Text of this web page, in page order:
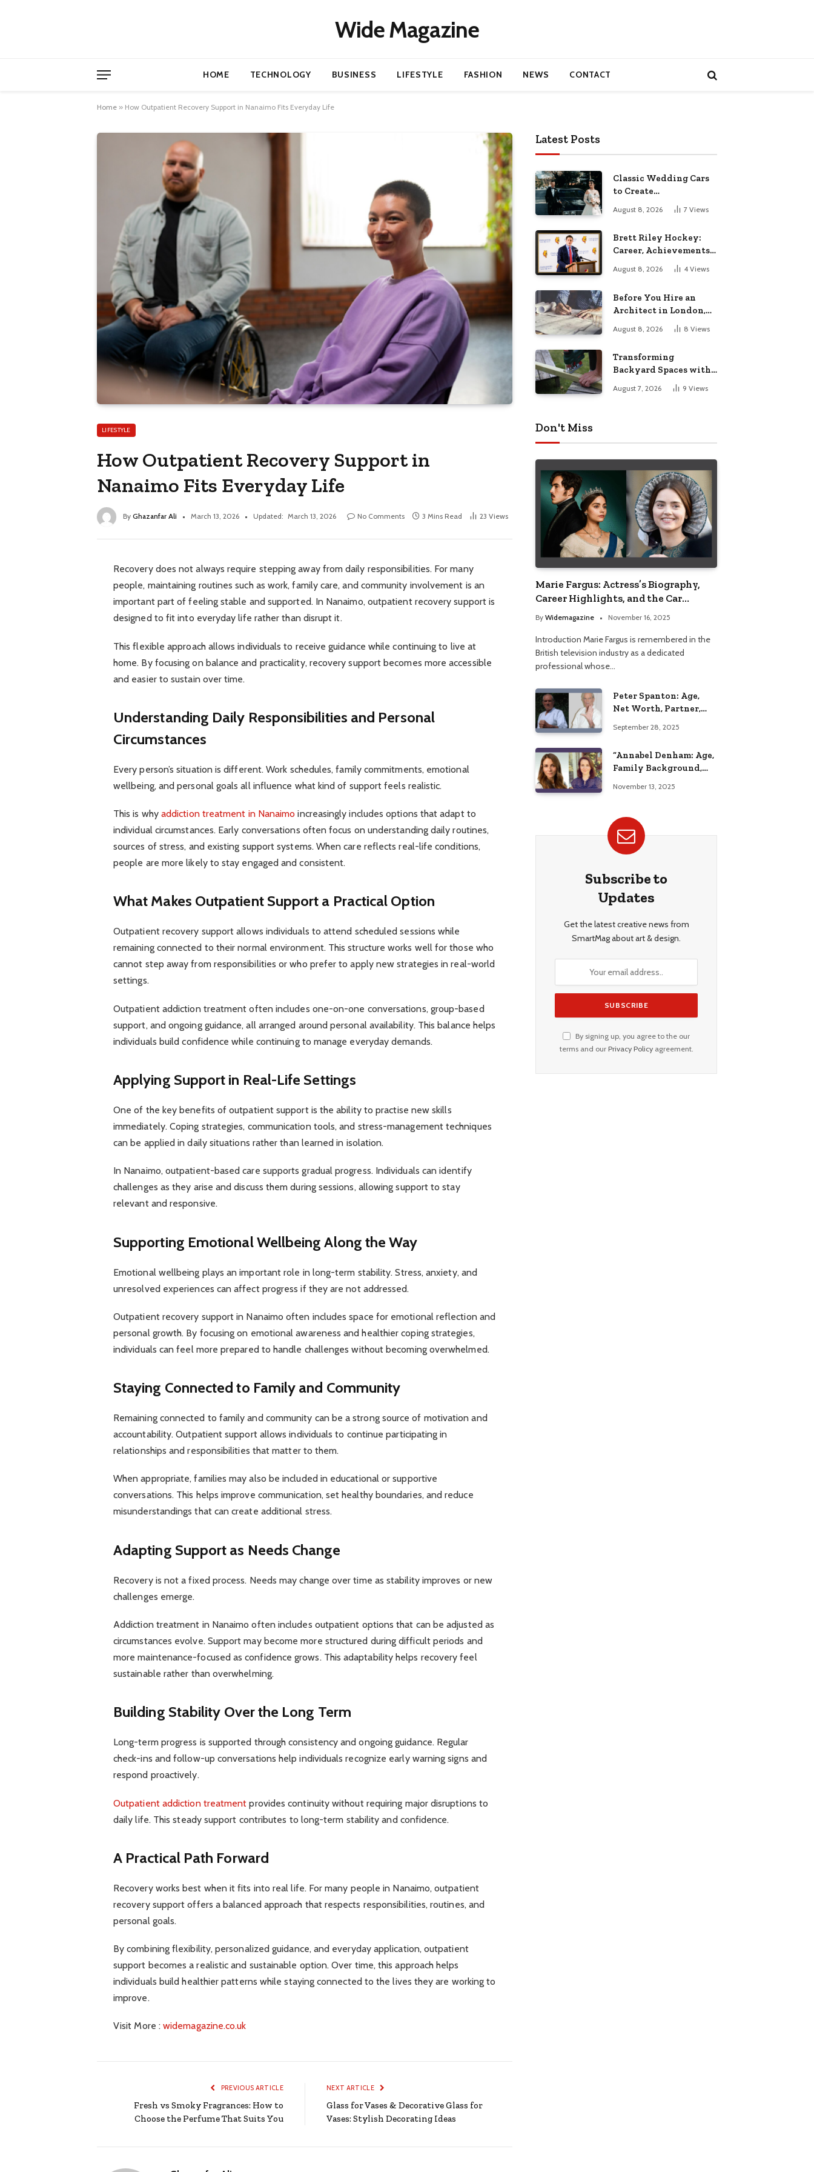
Wide Magazine
HOME TECHNOLOGY BUSINESS LIFESTYLE FASHION NEWS CONTACT
Home » How Outpatient Recovery Support in Nanaimo Fits Everyday Life
LIFESTYLE
How Outpatient Recovery Support in
Nanaimo Fits Everyday Life
By Ghazanfar Ali March 13, 2026 Updated: March 13, 2026 No Comments 3 Mins Read 23 Views
Recovery does not always require stepping away from daily responsibilities. For many
people, maintaining routines such as work, family care, and community involvement is an
important part of feeling stable and supported. In Nanaimo, outpatient recovery support is
designed to fit into everyday life rather than disrupt it.
This flexible approach allows individuals to receive guidance while continuing to live at
home. By focusing on balance and practicality, recovery support becomes more accessible
and easier to sustain over time.
Understanding Daily Responsibilities and Personal
Circumstances
Every person’s situation is different. Work schedules, family commitments, emotional
wellbeing, and personal goals all influence what kind of support feels realistic.
This is why addiction treatment in Nanaimo increasingly includes options that adapt to
individual circumstances. Early conversations often focus on understanding daily routines,
sources of stress, and existing support systems. When care reflects real-life conditions,
people are more likely to stay engaged and consistent.
What Makes Outpatient Support a Practical Option
Outpatient recovery support allows individuals to attend scheduled sessions while
remaining connected to their normal environment. This structure works well for those who
cannot step away from responsibilities or who prefer to apply new strategies in real-world
settings.
Outpatient addiction treatment often includes one-on-one conversations, group-based
support, and ongoing guidance, all arranged around personal availability. This balance helps
individuals build confidence while continuing to manage everyday demands.
Applying Support in Real-Life Settings
One of the key benefits of outpatient support is the ability to practise new skills
immediately. Coping strategies, communication tools, and stress-management techniques
can be applied in daily situations rather than learned in isolation.
In Nanaimo, outpatient-based care supports gradual progress. Individuals can identify
challenges as they arise and discuss them during sessions, allowing support to stay
relevant and responsive.
Supporting Emotional Wellbeing Along the Way
Emotional wellbeing plays an important role in long-term stability. Stress, anxiety, and
unresolved experiences can affect progress if they are not addressed.
Outpatient recovery support in Nanaimo often includes space for emotional reflection and
personal growth. By focusing on emotional awareness and healthier coping strategies,
individuals can feel more prepared to handle challenges without becoming overwhelmed.
Staying Connected to Family and Community
Remaining connected to family and community can be a strong source of motivation and
accountability. Outpatient support allows individuals to continue participating in
relationships and responsibilities that matter to them.
When appropriate, families may also be included in educational or supportive
conversations. This helps improve communication, set healthy boundaries, and reduce
misunderstandings that can create additional stress.
Adapting Support as Needs Change
Recovery is not a fixed process. Needs may change over time as stability improves or new
challenges emerge.
Addiction treatment in Nanaimo often includes outpatient options that can be adjusted as
circumstances evolve. Support may become more structured during difficult periods and
more maintenance-focused as confidence grows. This adaptability helps recovery feel
sustainable rather than overwhelming.
Building Stability Over the Long Term
Long-term progress is supported through consistency and ongoing guidance. Regular
check-ins and follow-up conversations help individuals recognize early warning signs and
respond proactively.
Outpatient addiction treatment provides continuity without requiring major disruptions to
daily life. This steady support contributes to long-term stability and confidence.
A Practical Path Forward
Recovery works best when it fits into real life. For many people in Nanaimo, outpatient
recovery support offers a balanced approach that respects responsibilities, routines, and
personal goals.
By combining flexibility, personalized guidance, and everyday application, outpatient
support becomes a realistic and sustainable option. Over time, this approach helps
individuals build healthier patterns while staying connected to the lives they are working to
improve.
Visit More :widemagazine.co.uk
PREVIOUS ARTICLE
Fresh vs Smoky Fragrances: How to
Choose the Perfume That Suits You
NEXT ARTICLE
Glass for Vases & Decorative Glass for
Vases: Stylish Decorating Ideas
Latest Posts
Classic Wedding Cars
to Create
Wedding Memories
August 8, 2026 7 Views
Brett Riley Hockey:
Career, Achievements,
August 8, 2026 4 Views
Before You Hire an
Architect in London,
Read This Cost
Breakdown
August 8, 2026 8 Views
Transforming
Backyard Spaces with
Handcrafted Wooden
Garden Seating
August 7, 2026 9 Views
Don't Miss
Marie Fargus: Actress’s Biography,
Career Highlights, and the Car
Accident That Influenced Her Life
By Widemagazine November 16, 2025
Introduction Marie Fargus is remembered in the
British television industry as a dedicated
professional whose…
Peter Spanton: Age,
Net Worth, Partner,
Insights
September 28, 2025
“Annabel Denham: Age,
Family Background,
Education, and Career
November 13, 2025
Subscribe to
Updates
Get the latest creative news from
SmartMag about art & design.
By signing up, you agree to the our
terms and our Privacy Policyagreement.